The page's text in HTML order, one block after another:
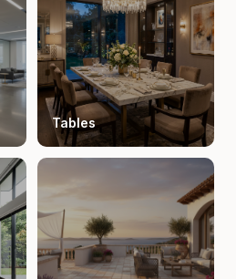
Tables